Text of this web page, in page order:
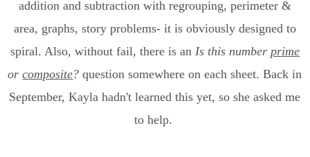
addition and subtraction with regrouping, perimeter &
area, graphs, story problems- it is obviously designed to
spiral. Also, without fail, there is an Is this number prime
orcomposite? question somewhere on each sheet. Back in
September, Kayla hadn't learned this yet, so she asked me
to help.